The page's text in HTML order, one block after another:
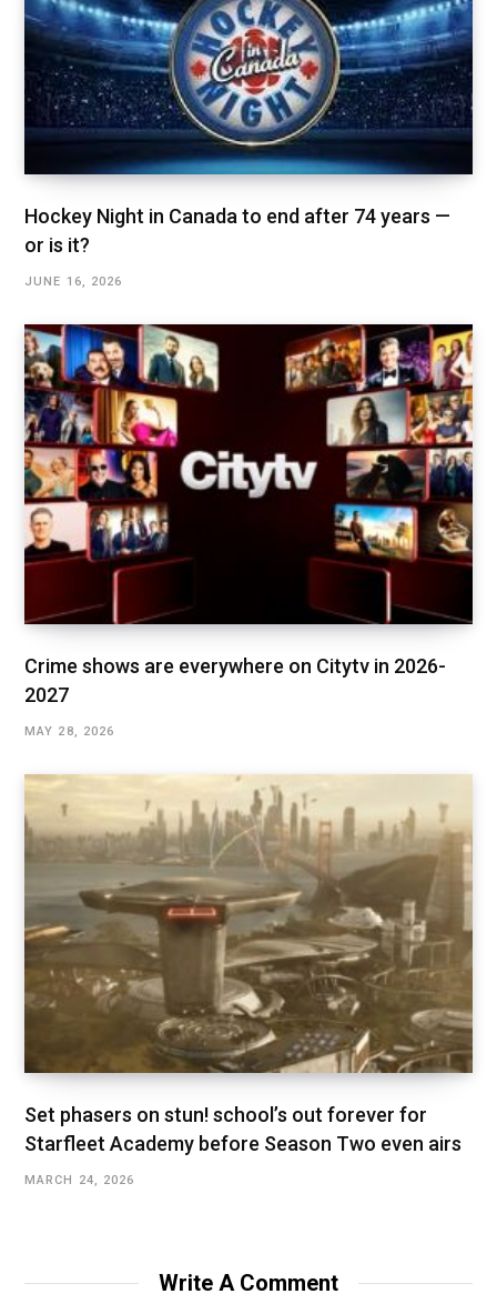
Hockey Night in Canada to end after 74 years —
or is it?
JUNE 16, 2026
Crime shows are everywhere on Citytv in 2026-
2027
MAY 28, 2026
Set phasers on stun! school’s out forever for
Starfleet Academy before Season Two even airs
MARCH 24, 2026
Write A Comment